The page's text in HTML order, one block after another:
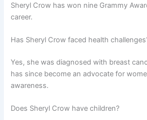
Sheryl Crow has won nine Grammy
career.
Has Sheryl Crow faced health
Yes, she was diagnosed with breast
has since become an advocate for
awareness.
Does Sheryl Crow have children?